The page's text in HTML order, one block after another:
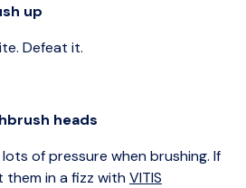
up
Defeat it.
heads
of pressure when brushing. If
them in a fizz withVITIS